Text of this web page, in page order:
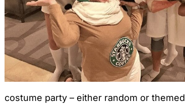
costume party – either random or themed